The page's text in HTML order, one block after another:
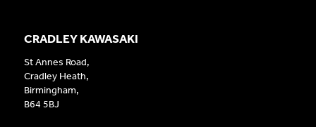
CRADLEY KAWASAKI
St Annes Road,
Cradley Heath,
Birmingham,
B64 5BJ